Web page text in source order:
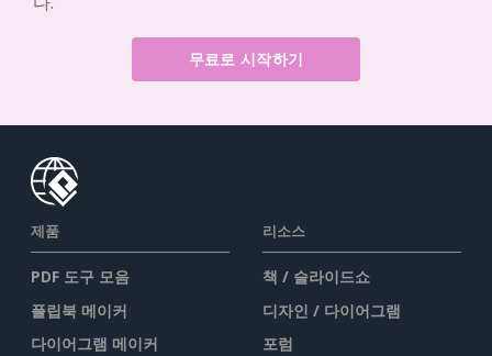
무료로 시작하기
제품
PDF 도구 모음
플립북 메이커
다이어그램 메이커
리소스
책 / 슬라이드쇼
디자인 / 다이어그램
포럼